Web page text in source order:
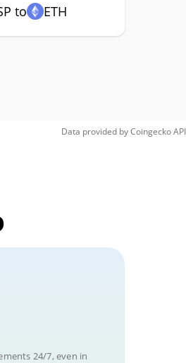
to ETH
Data provided byCoingeckoAPI
24/7, even in